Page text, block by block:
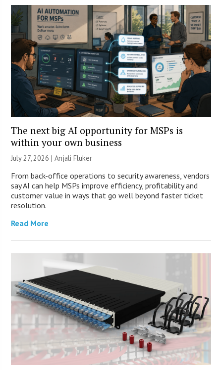
The next big AI opportunity for MSPs is
within your own business
July 27, 2026 |Anjali Fluker
From back-office operations to security awareness, vendors
say AI can help MSPs improve efficiency, profitability and
customer value in ways that go well beyond faster ticket
resolution.
Read More